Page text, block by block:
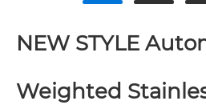
NEW STYLE
Weighted